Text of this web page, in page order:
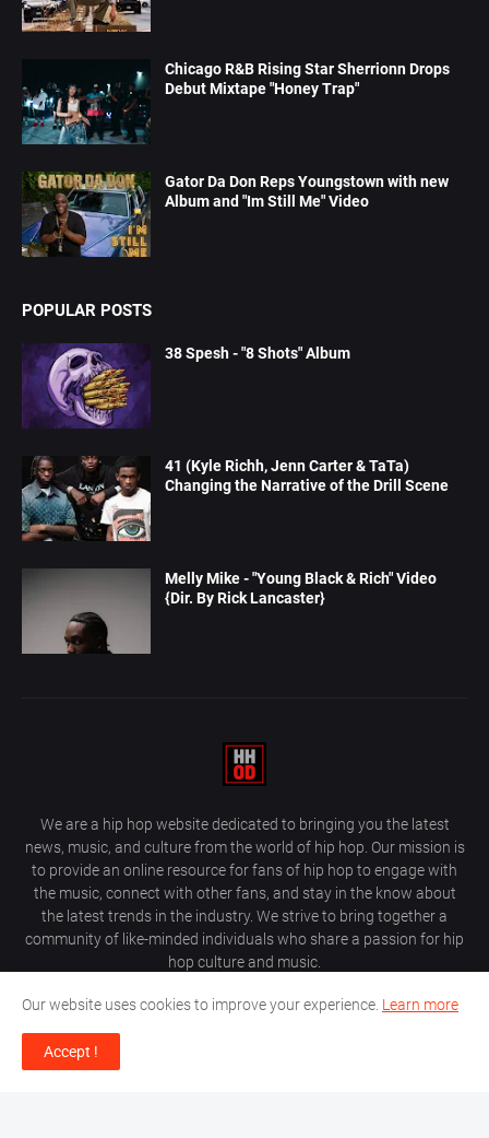
Chicago R&B Rising Star Sherrionn Drops
Debut Mixtape "Honey Trap"
Gator Da Don Reps Youngstown with new
Album and "Im Still Me" Video
POPULAR POSTS
38 Spesh - "8 Shots" Album
41 (Kyle Richh, Jenn Carter & TaTa)
Changing the Narrative of the Drill Scene
Melly Mike - "Young Black & Rich" Video
{Dir. By Rick Lancaster}
We are a hip hop website dedicated to bringing you the latest
news, music, and culture from the world of hip hop. Our mission is
to provide an online resource for fans of hip hop to engage with
the music, connect with other fans, and stay in the know about
the latest trends in the industry. We strive to bring together a
community of like-minded individuals who share a passion for hip
hop culture and music.
Our website uses cookies to improve your experience. Learn more
Accept !